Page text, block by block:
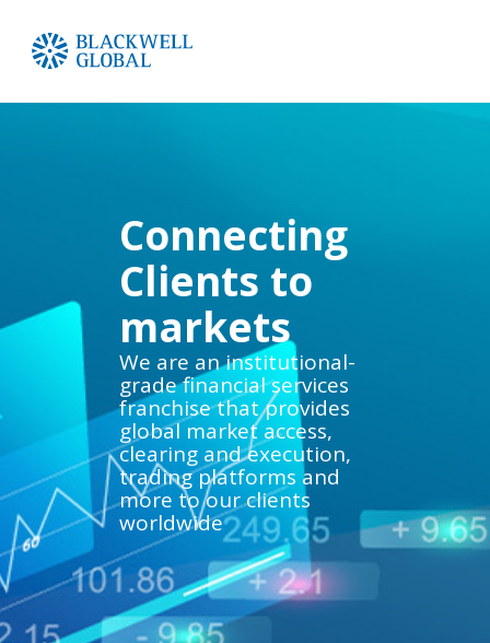
Connecting
Clients to
markets
We are an institutional-
grade financial services
franchise that provides
global market access,
clearing and execution,
trading platforms and
more to our clients
worldwide